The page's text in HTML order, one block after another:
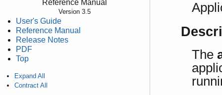
Reference Manual
Version 3.5
User's Guide
Reference Manual
Release Notes
PDF
Top
Expand All
Contract All
The